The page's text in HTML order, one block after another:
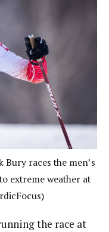
races the men’s
extreme weather at
the race at